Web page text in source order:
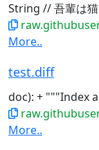
String // 吾輩は
More..
test.diff
doc): + """Index a
More..